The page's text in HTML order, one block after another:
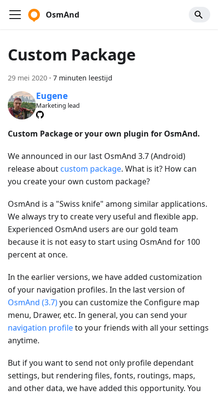
OsmAnd
Custom Package
29 mei 2020 · 7 minuten leestijd
Eugene
Marketing lead
Custom Package or your own plugin for OsmAnd.
We announced in our last OsmAnd 3.7 (Android)
release about custom package. What is it? How can
you create your own custom package?
OsmAnd is a "Swiss knife" among similar applications.
We always try to create very useful and flexible app.
Experienced OsmAnd users are our gold team
because it is not easy to start using OsmAnd for 100
percent at once.
In the earlier versions, we have added customization
of your navigation profiles. In the last version of
OsmAnd (3.7)you can customize the Configure map
menu, Drawer, etc. In general, you can send your
navigation profileto your friends with all your settings
anytime.
But if you want to send not only profile dependant
settings, but rendering files, fonts, routings, maps,
and other data, we have added this opportunity. You